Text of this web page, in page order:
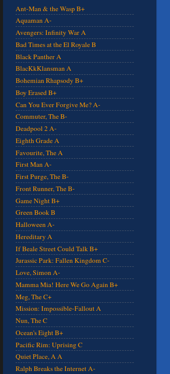
Ant-Man & the Wasp B+
Aquaman A-
Avengers: Infinity War A
Bad Times at the El Royale B
Black Panther A
BlacKkKlansman A
Bohemian Rhapsody B+
Boy Erased B+
Can You Ever Forgive Me? A-
Commuter, The B-
Deadpool 2 A-
Eighth Grade A
Favourite, The A
First Man A-
First Purge, The B-
Front Runner, The B-
Game Night B+
Green Book B
Halloween A-
Hereditary A
If Beale Street Could Talk B+
Jurassic Park: Fallen Kingdom C-
Love, Simon A-
Mamma Mia! Here We Go Again B+
Meg, The C+
Mission: Impossible-Fallout A
Nun, The C
Ocean's Eight B+
Pacific Rim: Uprising C
Quiet Place, A A
Ralph Breaks the Internet A-